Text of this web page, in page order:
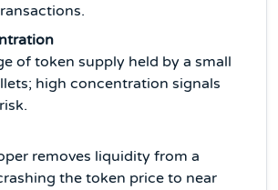
of token supply held by a small
high concentration signals
removes liquidity from a
the token price to near